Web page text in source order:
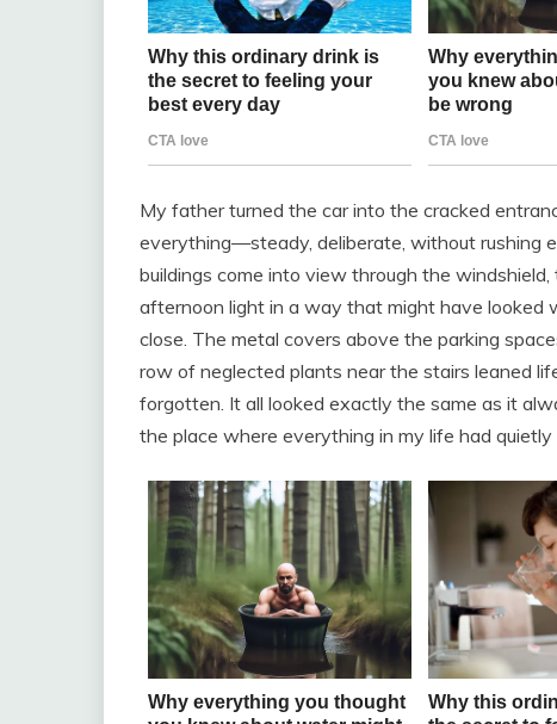
My father turned the car into the cracked
everything—steady, deliberate, without rushing
buildings come into view through the
afternoon light in a way that might have
close. The metal covers above the parking
row of neglected plants near the stairs leaned
forgotten. It all looked exactly the same as it
the place where everything in my life had quietly